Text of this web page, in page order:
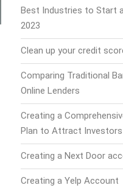
Best Industries to Start
2023
Clean up your credit
Comparing Traditional
Online Lenders
Creating a
Plan to Attract Investors
Creating a Next Door
Creating a Yelp Account